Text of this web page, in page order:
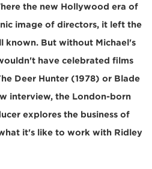
the new Hollywood era of
image of directors, it left the
known. But without Michael's
have celebrated films
Deer Hunter (1978) or Blade
interview, the London-born
explores the business of
it's like to work with Ridley